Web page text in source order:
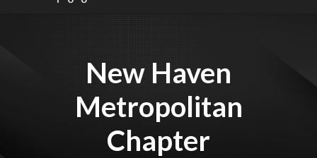
New Haven
Metropolitan
Chapter